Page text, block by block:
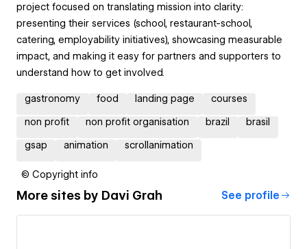
project focused on translating mission into clarity:
presenting their services (school, restaurant-school,
catering, employability initiatives), showcasing measurable
impact, and making it easy for partners and supporters to
understand how to get involved.
gastronomy food landing page courses
non profit non profit organisation brazil brasil
gsap animation scrollanimation
© Copyright info
More sites by Davi Grah See profile